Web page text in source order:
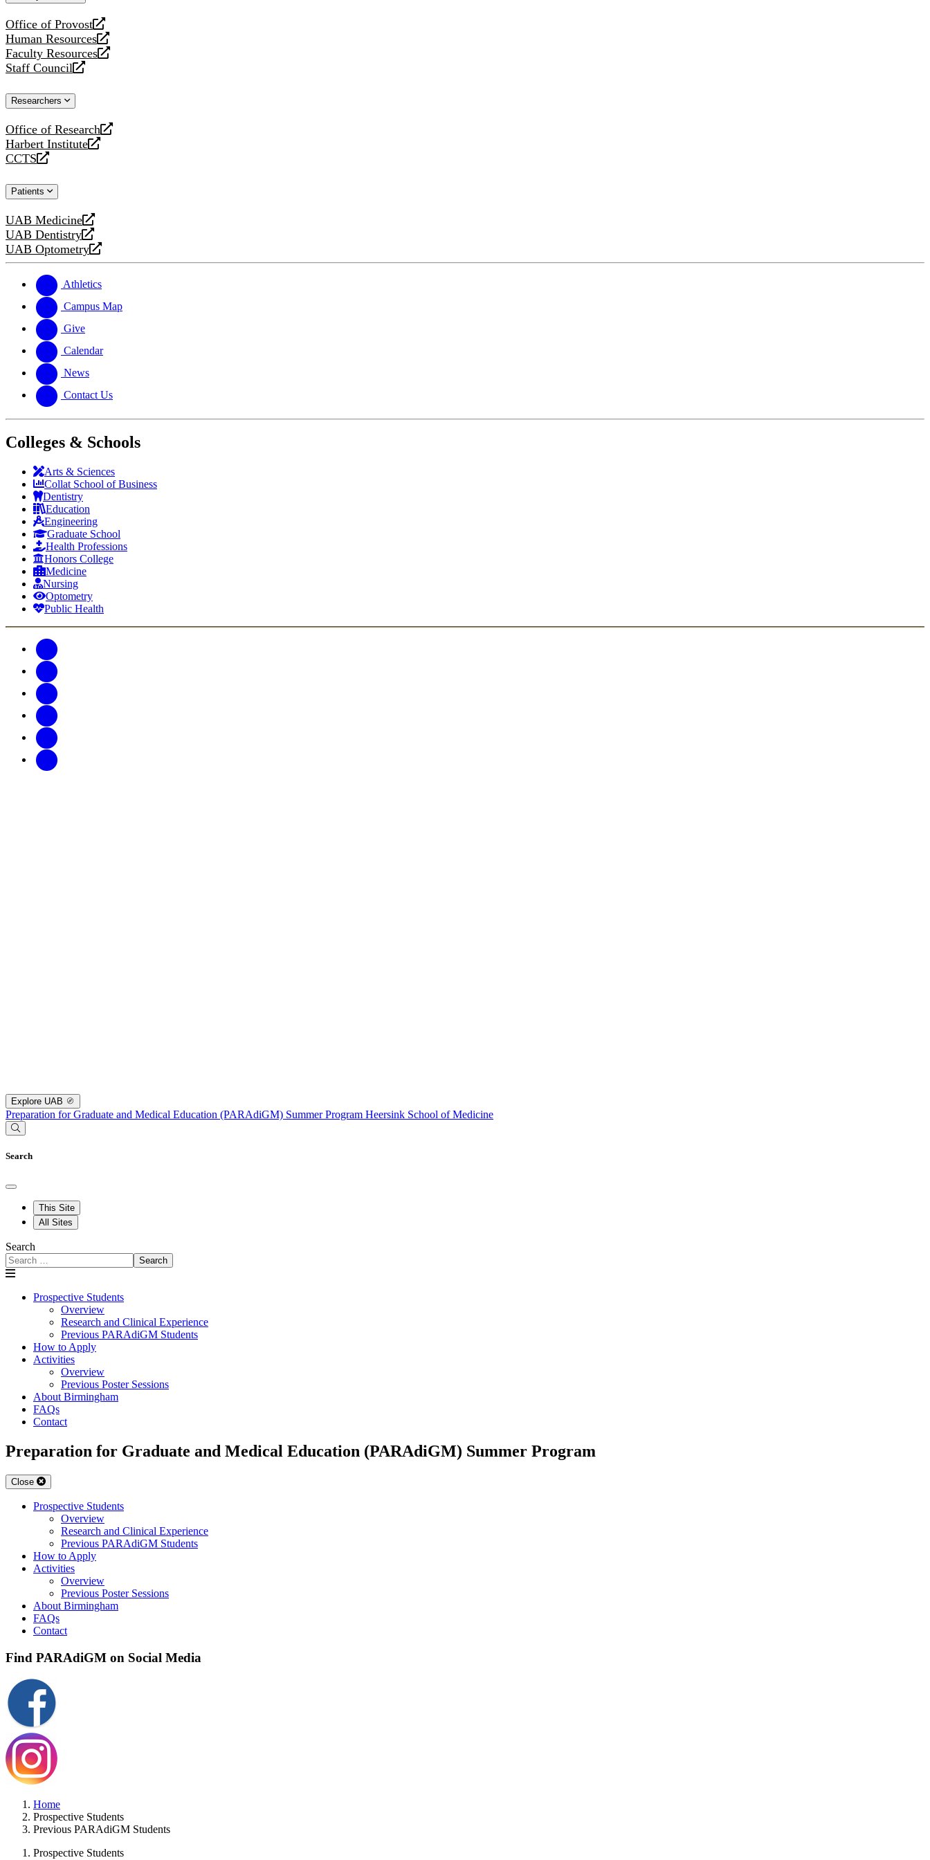
Office of Provost
opens
a
new
website
Human Resources
opens
a
new
Faculty Resources
opens
a
website
Staff Council
opens
new
Researchers
Office of Research
opens
a
new
Harbert Institute
opens
a
website
CCTS
opens
new
Patients
UAB Medicine
opens
a
new
UAB Dentistry
opens
a
website
UAB Optometry
opens
new
website
Athletics
Campus Map
Give
Calendar
News
Contact Us
Colleges & Schools
Arts & Sciences
Collat School of Business
Dentistry
Education
Engineering
Graduate School
Health Professions
Honors College
Medicine
Nursing
Optometry
Public Health
Explore UAB
Preparation for Graduate and Medical Education (PARAdiGM) Summer Program Heersink School of Medicine
Search
This Site
All Sites
Search
Search
Prospective Students
Overview
Research and Clinical Experience
Previous PARAdiGM Students
How to Apply
Activities
Overview
Previous Poster Sessions
About Birmingham
FAQs
Contact
Preparation for Graduate and Medical Education (PARAdiGM) Summer Program
Close
Prospective Students
Overview
Research and Clinical Experience
Previous PARAdiGM Students
How to Apply
Activities
Overview
Previous Poster Sessions
About Birmingham
FAQs
Contact
Find PARAdiGM on Social Media
Home
Prospective Students
Previous PARAdiGM Students
Prospective Students